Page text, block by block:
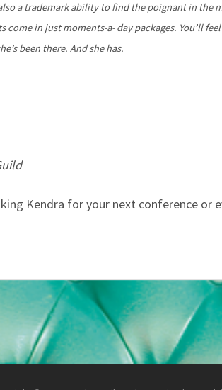
a trademark ability to find the poignant in the
in just moments-a- day packages. You’ll
been there. And she has.
Kendra for your next conference or